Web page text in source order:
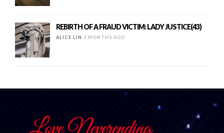
REBIRTH OF A FRAUD VICTIM: LADY JUSTICE(43)
ALICE LIN 2 MONTHS AGO